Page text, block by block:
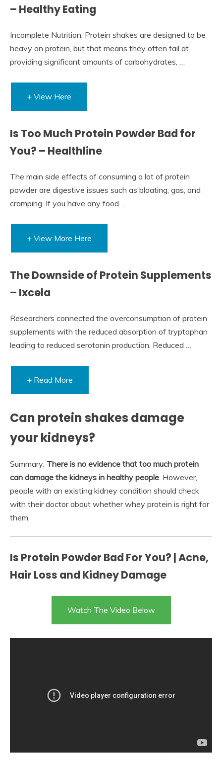
– Healthy Eating
Incomplete Nutrition. Protein shakes are designed to be
heavy on protein, but that means they often fail at
providing significant amounts of carbohydrates, …
+ View Here
Is Too Much Protein Powder Bad for
You? – Healthline
The main side effects of consuming a lot of protein
powder are digestive issues such as bloating, gas, and
cramping. If you have any food …
+ View More Here
The Downside of Protein Supplements
– Ixcela
Researchers connected the overconsumption of protein
supplements with the reduced absorption of tryptophan
leading to reduced serotonin production. Reduced …
+ Read More
Can protein shakes damage
your kidneys?
Summary: There is no evidence that too much protein
can damage the kidneys in healthy people. However,
people with an existing kidney condition should check
with their doctor about whether whey protein is right for
them.
Is Protein Powder Bad For You? | Acne,
Hair Loss and Kidney Damage
Watch The Video Below